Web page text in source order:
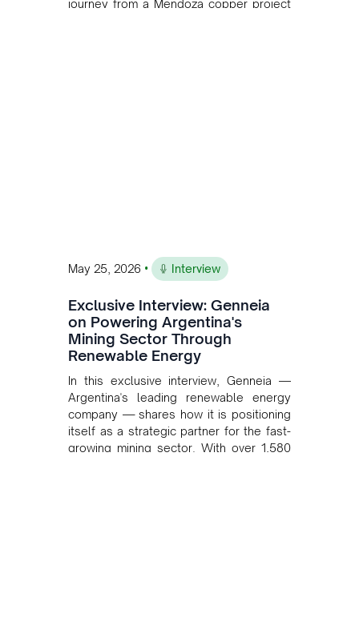
journey from a Mendoza copper project
May 25, 2026 • Interview
Exclusive Interview: Genneia
on Powering Argentina's
Mining Sector Through
Renewable Energy
In this exclusive interview, Genneia —
Argentina's leading renewable energy
company — shares how it is positioning
itself as a strategic partner for the fast-
growing mining sector. With over 1,580